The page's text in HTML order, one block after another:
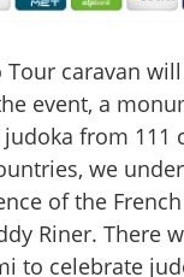
Tour caravan
event, a
from 111
we
of the
Riner. There
to celebrate